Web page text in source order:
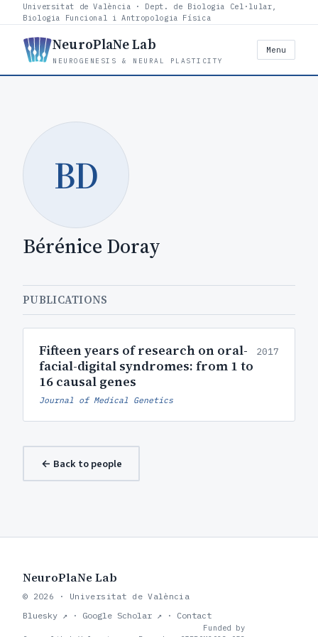
Universitat de València · Dept. de Biologia Cel·lular,
Biologia Funcional i Antropologia Física
NeuroPlaNe Lab
NEUROGENESIS & NEURAL PLASTICITY
Menu
BD
Bérénice Doray
PUBLICATIONS
Fifteen years of research on oral-
facial-digital syndromes: from 1 to
16 causal genes
2017
Journal of Medical Genetics
← Back to people
NeuroPlaNe Lab
© 2026 · Universitat de València
Bluesky ↗ · Google Scholar ↗ · Contact
Funded by